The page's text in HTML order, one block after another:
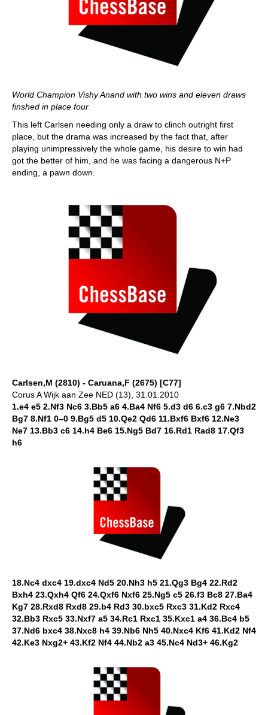
World Champion Vishy Anand with two wins and eleven draws
finshed in place four
This left Carlsen needing only a draw to clinch outright first
place, but the drama was increased by the fact that, after
playing unimpressively the whole game, his desire to win had
got the better of him, and he was facing a dangerous N+P
ending, a pawn down.
Carlsen,M (2810) - Caruana,F (2675) [C77]
Corus A Wijk aan Zee NED (13), 31.01.2010
1.e4 e5 2.Nf3 Nc6 3.Bb5 a6 4.Ba4 Nf6 5.d3 d6 6.c3 g6 7.Nbd2
Bg7 8.Nf1 0–0 9.Bg5 d5 10.Qe2 Qd6 11.Bxf6 Bxf6 12.Ne3
Ne7 13.Bb3 c6 14.h4 Be6 15.Ng5 Bd7 16.Rd1 Rad8 17.Qf3
h6
18.Nc4 dxc4 19.dxc4 Nd5 20.Nh3 h5 21.Qg3 Bg4 22.Rd2
Bxh4 23.Qxh4 Qf6 24.Qxf6 Nxf6 25.Ng5 c5 26.f3 Bc8 27.Ba4
Kg7 28.Rxd8 Rxd8 29.b4 Rd3 30.bxc5 Rxc3 31.Kd2 Rxc4
32.Bb3 Rxc5 33.Nxf7 a5 34.Rc1 Rxc1 35.Kxc1 a4 36.Bc4 b5
37.Nd6 bxc4 38.Nxc8 h4 39.Nb6 Nh5 40.Nxc4 Kf6 41.Kd2 Nf4
42.Ke3 Nxg2+ 43.Kf2 Nf4 44.Nb2 a3 45.Nc4 Nd3+ 46.Kg2